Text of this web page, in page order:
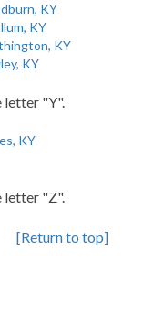
KY
KY
KY
KY
letter "Y".
KY
letter "Z".
[Return to top]